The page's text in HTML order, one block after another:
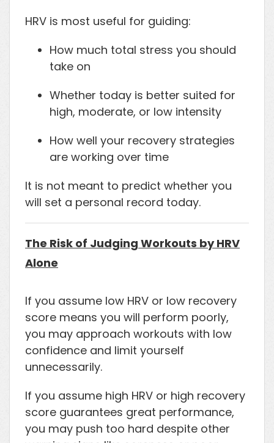
HRV is most useful for guiding:
How much total stress you should
take on
Whether today is better suited for
high, moderate, or low intensity
How well your recovery strategies
are working over time
It is not meant to predict whether you
will set a personal record today.
The Risk of Judging Workouts by HRV
Alone
If you assume low HRV or low recovery
score means you will perform poorly,
you may approach workouts with low
confidence and limit yourself
unnecessarily.
If you assume high HRV or high recovery
score guarantees great performance,
you may push too hard despite other